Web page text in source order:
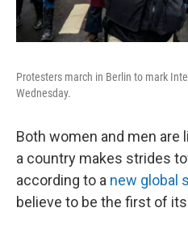
Protesters march in Berlin to mark
Wednesday.
Both women and men are
a country makes strides
according to a new global
believe to be the first of